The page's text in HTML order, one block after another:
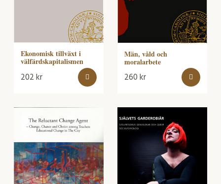
Ekonomisk tillväxt i
välfärdskapitalismen
202kr
Män, våld och
moralarbete
260kr